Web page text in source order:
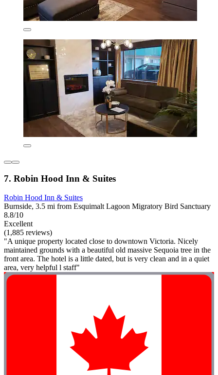
7. Robin Hood Inn & Suites
Robin Hood Inn & Suites
Burnside, 3.5 mi from Esquimalt Lagoon Migratory Bird Sanctuary
8.8/10
Excellent
(1,885 reviews)
"A unique property located close to downtown Victoria. Nicely
maintained grounds with a beautiful old massive Sequoia tree in the
front area. The hotel is a little dated, but is very clean and in a quiet
area, very helpful l staff"